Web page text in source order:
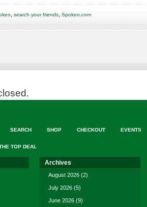
, search your friends, Spokeo.com
SEARCH SHOP CHECKOUT EVENTS
TOP DEAL
Archives
August 2026 (2)
July 2026 (5)
June 2026 (9)